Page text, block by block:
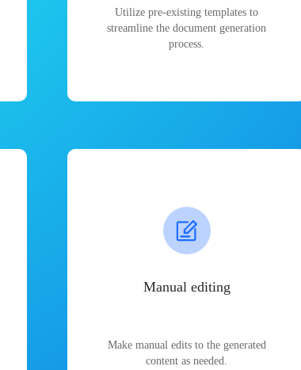
Utilize pre-existing templates to
streamline the document generation
process.
Manual editing
Make manual edits to the generated
content as needed.